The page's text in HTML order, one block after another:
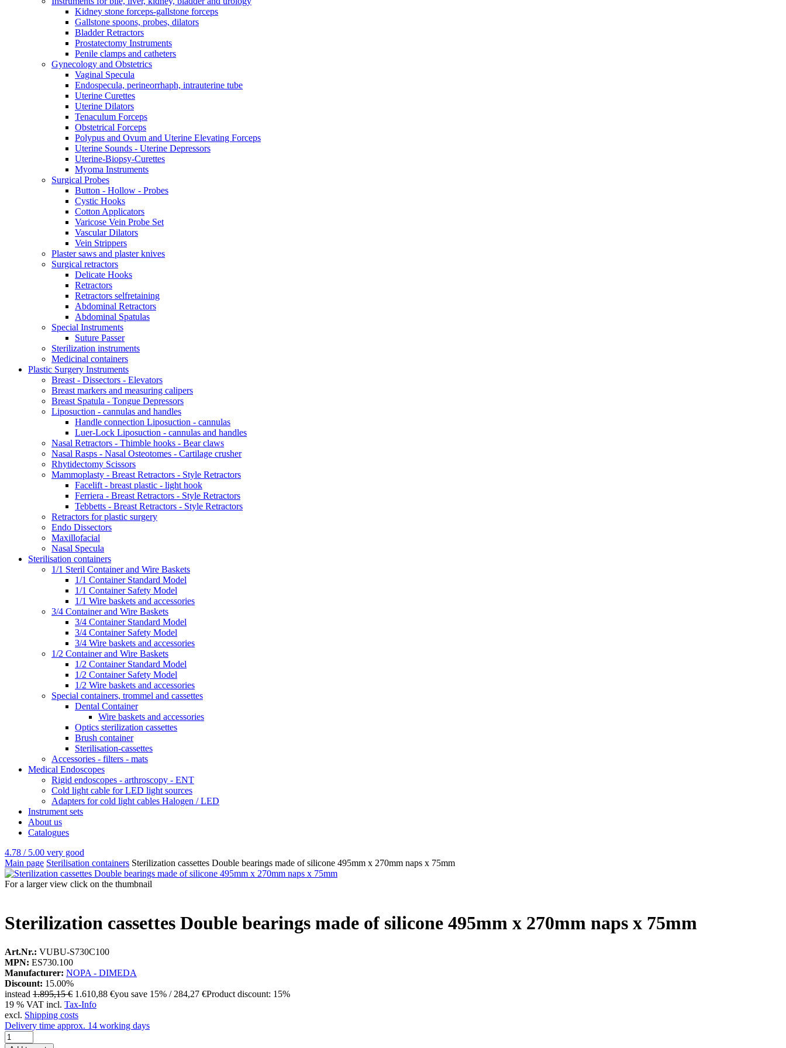
Kidney stone forceps-gallstone forceps
Gallstone spoons, probes, dilators
Bladder Retractors
Prostatectomy Instruments
Penile clamps and catheters
Gynecology and Obstetrics
Vaginal Specula
Endospecula, perineorrhaph, intrauterine tube
Uterine Curettes
Uterine Dilators
Tenaculum Forceps
Obstetrical Forceps
Polypus and Ovum and Uterine Elevating Forceps
Uterine Sounds - Uterine Depressors
Uterine-Biopsy-Curettes
Myoma Instruments
Surgical Probes
Button - Hollow - Probes
Cystic Hooks
Cotton Applicators
Varicose Vein Probe Set
Vascular Dilators
Vein Strippers
Plaster saws and plaster knives
Surgical retractors
Delicate Hooks
Retractors
Retractors selfretaining
Abdominal Retractors
Abdominal Spatulas
Special Instruments
Suture Passer
Sterilization instruments
Medicinal containers
Plastic Surgery Instruments
Breast - Dissectors - Elevators
Breast markers and measuring calipers
Breast Spatula - Tongue Depressors
Liposuction - cannulas and handles
Handle connection Liposuction - cannulas
Luer-Lock Liposuction - cannulas and handles
Nasal Retractors - Thimble hooks - Bear claws
Nasal Rasps - Nasal Osteotomes - Cartilage crusher
Rhytidectomy Scissors
Mammoplasty - Breast Retractors - Style Retractors
Facelift - breast plastic - light hook
Ferriera - Breast Retractors - Style Retractors
Tebbetts - Breast Retractors - Style Retractors
Retractors for plastic surgery
Endo Dissectors
Maxillofacial
Nasal Specula
Sterilisation containers
1/1 Steril Container and Wire Baskets
1/1 Container Standard Model
1/1 Container Safety Model
1/1 Wire baskets and accessories
3/4 Container and Wire Baskets
3/4 Container Standard Model
3/4 Container Safety Model
3/4 Wire baskets and accessories
1/2 Container and Wire Baskets
1/2 Container Standard Model
1/2 Container Safety Model
1/2 Wire baskets and accessories
Special containers, trommel and cassettes
Dental Container
Wire baskets and accessories
Optics sterilization cassettes
Brush container
Sterilisation-cassettes
Accessories - filters - mats
Medical Endoscopes
Rigid endoscopes - arthroscopy - ENT
Cold light cable for LED light sources
Adapters for cold light cables Halogen / LED
Instrument sets
About us
Catalogues
4.78 / 5.00 very good
Main page Sterilisation containers Sterilization cassettes Double bearings made of silicone 495mm x 270mm naps x 75mm
For a larger view click on the thumbnail
Sterilization cassettes Double bearings made of silicone 495mm x 270mm naps x 75mm
Art.Nr.: VUBU-S730C100
MPN: ES730.100
Manufacturer: NOPA - DIMEDA
Discount: 15.00%
instead 1.895,15 € 1.610,88 €you save 15% / 284,27 €Product discount: 15%
19 % VAT incl. Tax-Info
excl. Shipping costs
Delivery time approx. 14 working days